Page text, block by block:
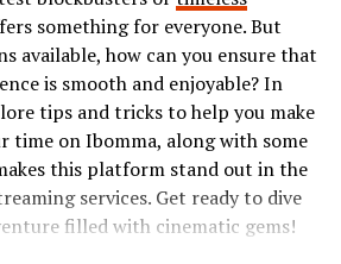
with content that resonates
and aspirations. This connection
and comprehension.
the impact of AAGMQAL.
their marketing strategies to
preferences shaped by
has become a key driver in
something for everyone. But
available, how can you ensure that
is smooth and enjoyable? In
tips and tricks to help you make
time on Ibomma, along with some
this platform stand out in the
services. Get ready to dive
filled with cinematic gems!